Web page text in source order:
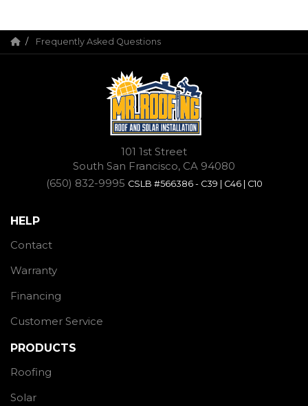
Frequently Asked Questions
101 1st Street
South San Francisco, CA 94080
(650) 832-9995 CSLB #566386 - C39 | C46 | C10
HELP
Contact
Warranty
Financing
Customer Service
PRODUCTS
Roofing
Solar